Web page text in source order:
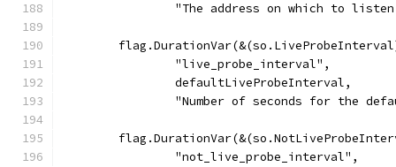
"The address on which to
		"live_probe_interval",
		defaultLiveProbeInterval,
"Number of seconds for the
		"not_live_probe_interval",